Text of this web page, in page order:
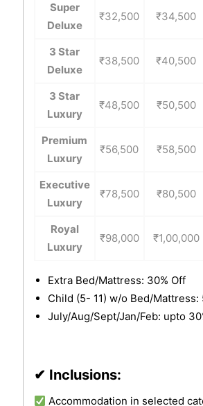
Super
Deluxe
₹32,500 ₹34,500
3 Star
Deluxe
₹38,500 ₹40,500
3 Star
Luxury
₹48,500 ₹50,500
Premium
Luxury
₹56,500 ₹58,500
Executive
Luxury
₹78,500 ₹80,500
Royal
Luxury
₹98,000 ₹1,00,000
Extra Bed/Mattress: 30% Off
Child (5- 11) w/o Bed/Mattress:
July/Aug/Sept/Jan/Feb: upto
✔ Inclusions:
Accommodation in selected